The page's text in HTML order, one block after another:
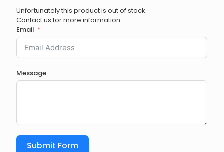
Unfortunately this product is out of stock.
Contact us for more information
Email
Message
Submit Form